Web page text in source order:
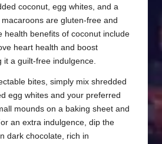
coconut, egg whites, and a
are gluten-free and
health benefits of coconut include
heart health and boost
it a guilt-free indulgence.
bites, simply mix shredded
egg whites and your preferred
mounds on a baking sheet and
an extra indulgence, dip the
dark chocolate, rich in